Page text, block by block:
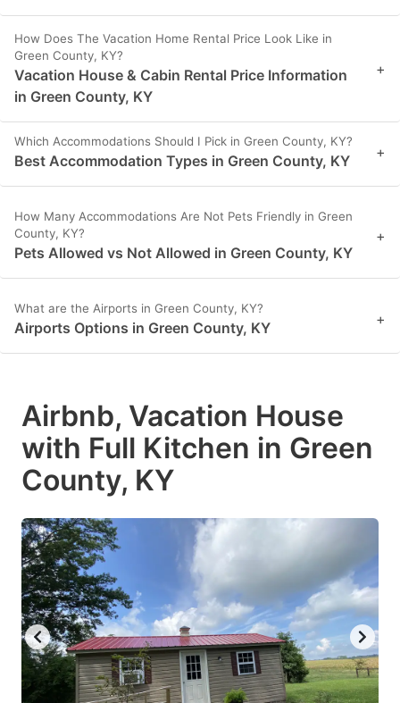
How Does The Vacation Home Rental Price Look Like in
Green County, KY?
Vacation House & Cabin Rental Price Information
in Green County, KY
+
Which Accommodations Should I Pick in Green County, KY?
Best Accommodation Types in Green County, KY +
How Many Accommodations Are Not Pets Friendly in Green
County, KY?
Pets Allowed vs Not Allowed in Green County, KY
+
What are the Airports in Green County, KY?
Airports Options in Green County, KY +
Airbnb, Vacation House
with Full Kitchen in Green
County, KY